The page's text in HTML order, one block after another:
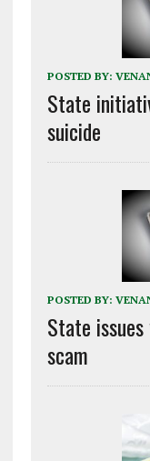
POSTED BY:
State
suicide
POSTED BY:
State
scam